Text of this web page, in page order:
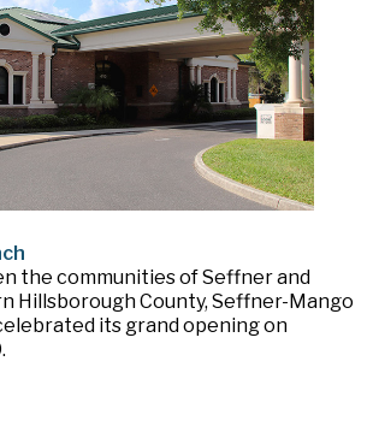
the communities of Seffner and
Hillsborough County, Seffner-Mango
its grand opening on